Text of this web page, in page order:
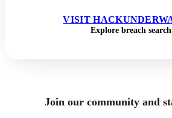
VISIT
Explore breach search
Join our community and